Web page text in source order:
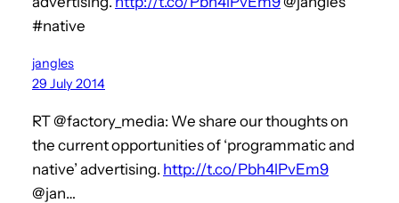
#native
jangles
29 July 2014
RT @factory_media: We share our thoughts on
the current opportunities of ‘programmatic and
native’ advertising. http://t.co/Pbh4lPvEm9
@jan…